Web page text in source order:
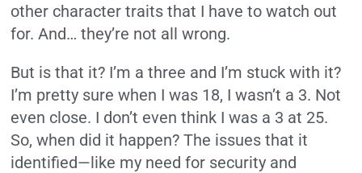
other character traits that I have to watch out
for. And… they’re not all wrong.
But is that it? I’m a three and I’m stuck with it?
I’m pretty sure when I was 18, I wasn’t a 3. Not
even close. I don’t even think I was a 3 at 25.
So, when did it happen? The issues that it
identified—like my need for security and